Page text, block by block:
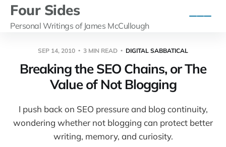
Four Sides
Personal Writings of James McCullough
SEP 14, 2010 3 MIN READ DIGITAL SABBATICAL
Breaking the SEO Chains, or The
Value of Not Blogging
I push back on SEO pressure and blog continuity,
wondering whether not blogging can protect better
writing, memory, and curiosity.